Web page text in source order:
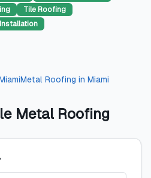
Tile Roofing
Metal Roofing in Miami
Metal Roofing